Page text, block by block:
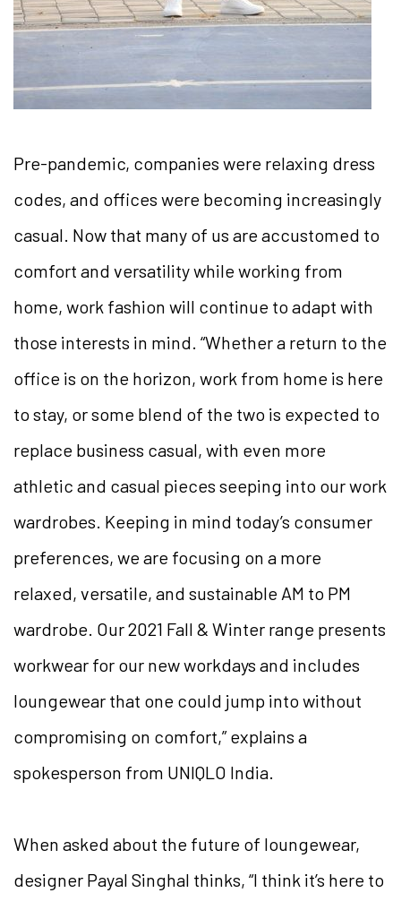
Pre-pandemic, companies were relaxing dress
codes, and offices were becoming increasingly
casual. Now that many of us are accustomed to
comfort and versatility while working from
home, work fashion will continue to adapt with
those interests in mind. “Whether a return to the
office is on the horizon, work from home is here
to stay, or some blend of the two is expected to
replace business casual, with even more
athletic and casual pieces seeping into our work
wardrobes. Keeping in mind today’s consumer
preferences, we are focusing on a more
relaxed, versatile, and sustainable AM to PM
wardrobe. Our 2021 Fall & Winter range presents
workwear for our new workdays and includes
loungewear that one could jump into without
compromising on comfort,” explains a
spokesperson from UNIQLO India.
When asked about the future of loungewear,
designer Payal Singhal thinks, “I think it’s here to